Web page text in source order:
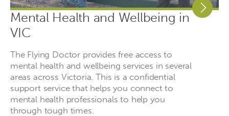
Mental Health and Wellbeing in
VIC
The Flying Doctor provides free access to
mental health and wellbeing services in several
areas across Victoria. This is a confidential
support service that helps you connect to
mental health professionals to help you
through tough times.